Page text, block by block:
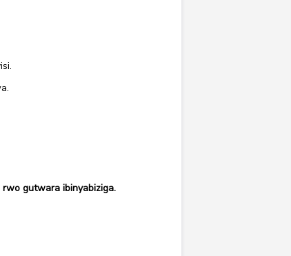
gutwara ibinyabiziga.